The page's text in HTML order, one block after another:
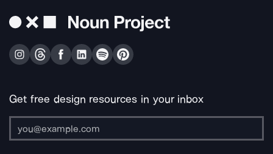
Get free design resources in your inbox